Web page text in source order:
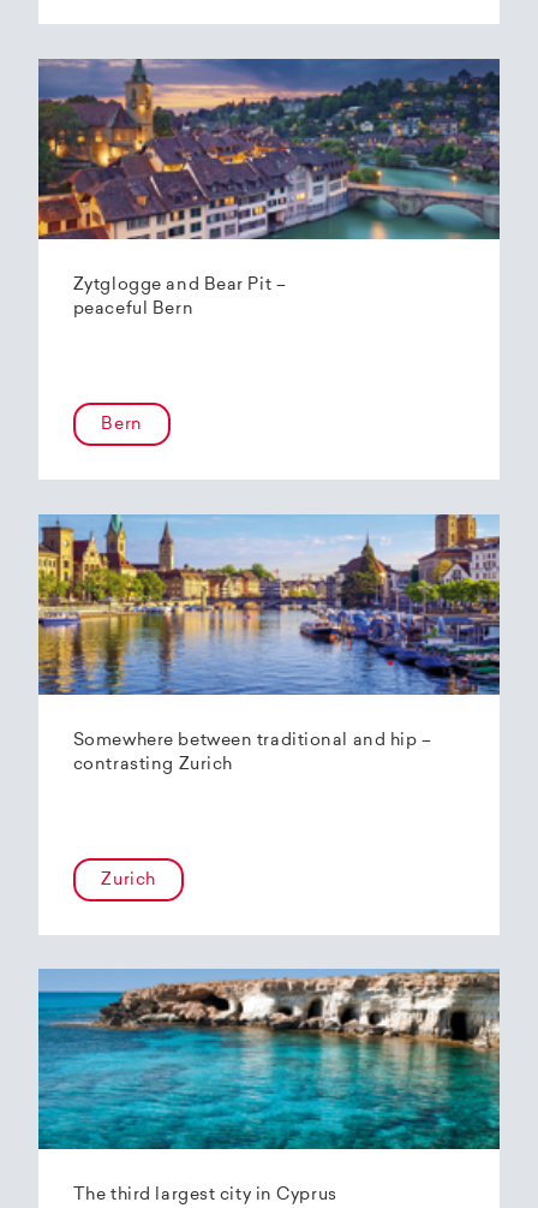
Zytglogge and Bear Pit –
peaceful Bern
Bern
Somewhere between traditional and hip –
contrasting Zurich
Zurich
The third largest city in Cyprus